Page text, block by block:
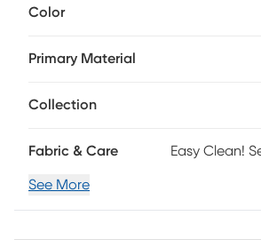
deep, bold colors allow this rug to work
polypropelene, this affordable rug will
Color
Primary Material
Collection
Fabric & Care Easy Clean!
See More